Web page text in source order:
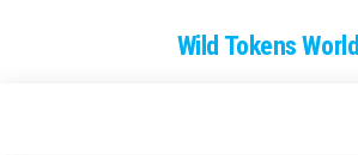
Wild Tokens World